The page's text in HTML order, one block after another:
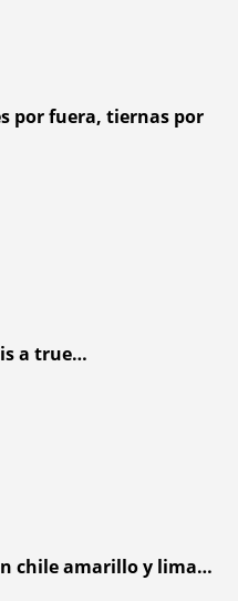
por fuera, tiernas por
a true…
chile amarillo y lima…